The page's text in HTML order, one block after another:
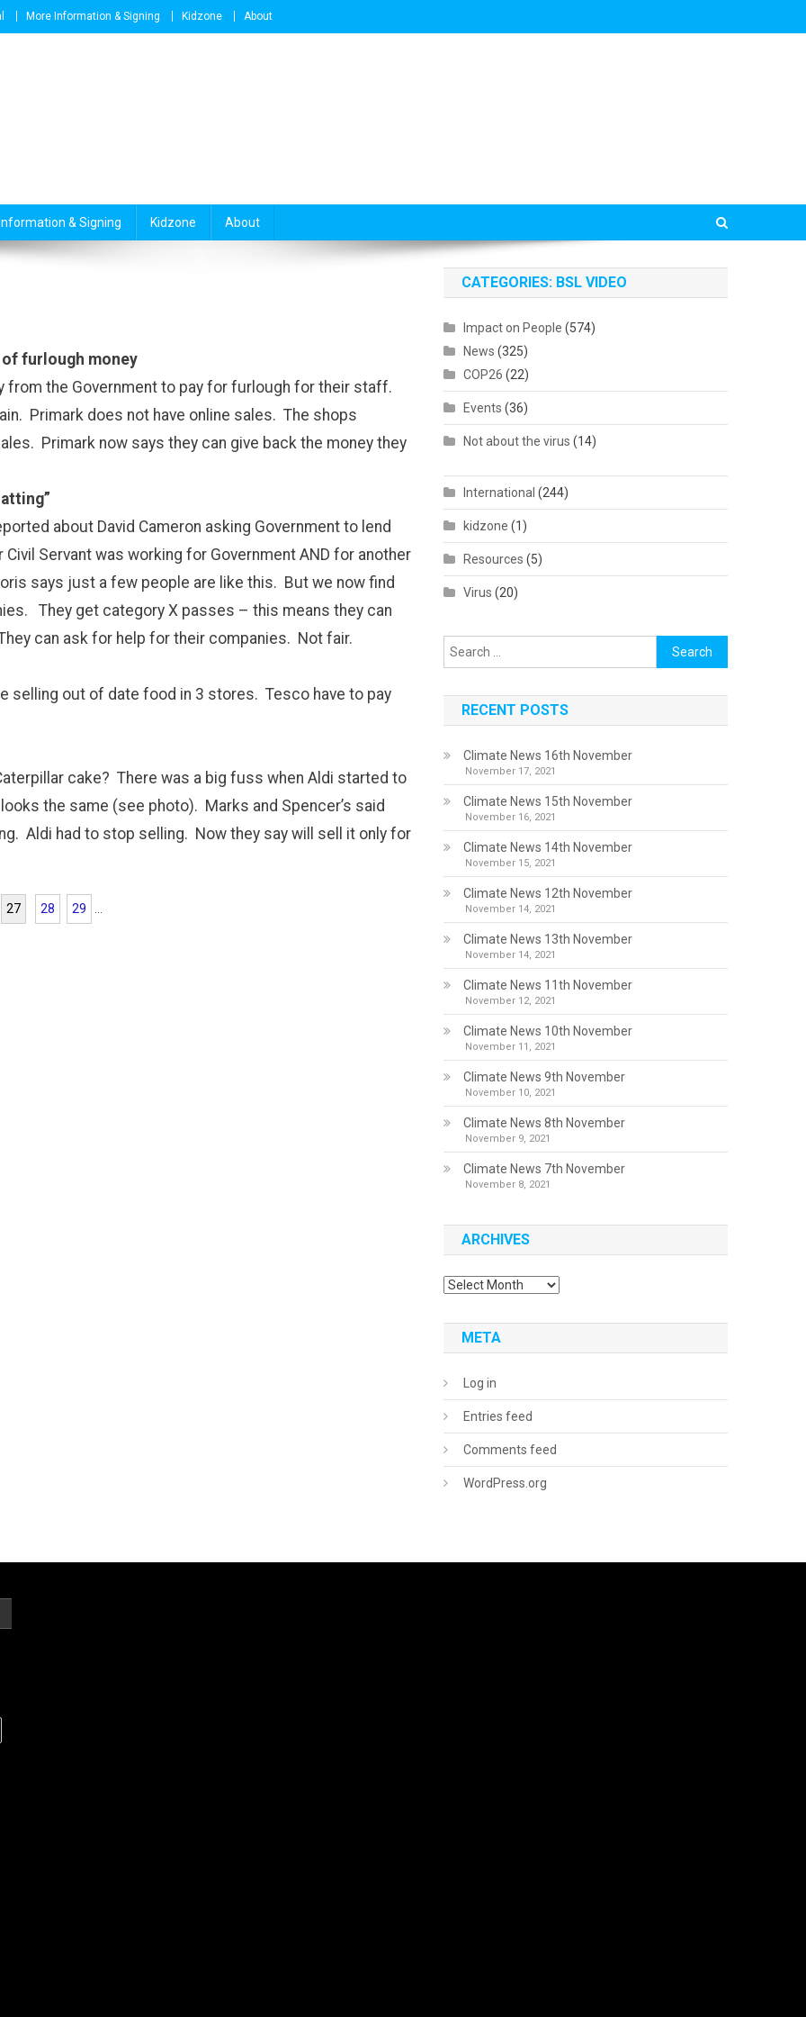
More Information & Signing Kidzone About
& Signing Kidzone About
furlough money
from the Government to pay for furlough for their staff.
Primark does not have online sales. The shops
Primark now says they can give back the money they
about David Cameron asking Government to lend
Servant was working for Government AND for another
says just a few people are like this. But we now find
They get category X passes – this means they can
can ask for help for their companies. Not fair.
selling out of date food in 3 stores. Tesco have to pay
cake? There was a big fuss when Aldi started to
the same (see photo). Marks and Spencer’s said
Aldi had to stop selling. Now they say will sell it only for
27 28 29
CATEGORIES: BSL VIDEO
Impact on People (574)
News (325)
COP26 (22)
Events (36)
Not about the virus (14)
International (244)
kidzone (1)
Resources (5)
Virus (20)
Search
for:
RECENT POSTS
Climate News 16th November
November 17, 2021
Climate News 15th November
November 16, 2021
Climate News 14th November
November 15, 2021
Climate News 12th November
November 14, 2021
Climate News 13th November
November 14, 2021
Climate News 11th November
November 12, 2021
Climate News 10th November
November 11, 2021
Climate News 9th November
November 10, 2021
Climate News 8th November
November 9, 2021
Climate News 7th November
November 8, 2021
ARCHIVES
Archives
META
Log in
Entries feed
Comments feed
WordPress.org